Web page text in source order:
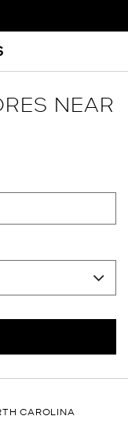
NEAR
CAROLINA